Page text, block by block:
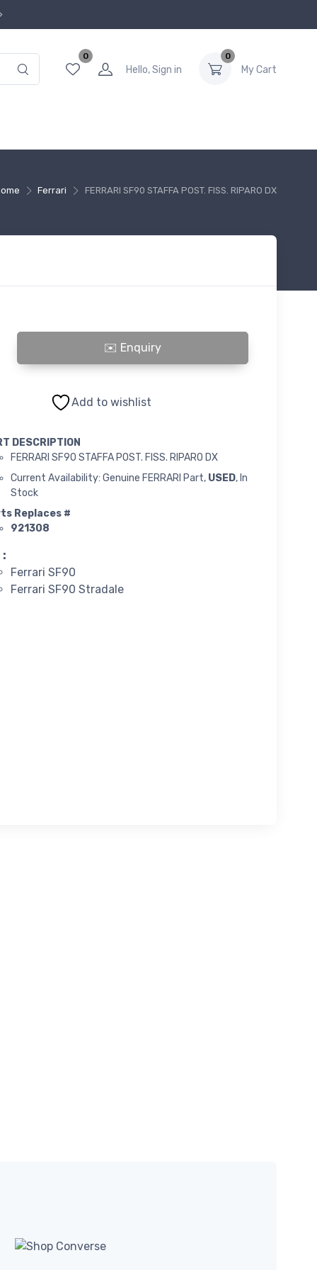
0
Hello, Sign in
0
My Cart
Ferrari FERRARI SF90 STAFFA POST. FISS. RIPARO DX
STAFFA POST. FISS. RIPARO DX quantity
Add to wishlist
DESCRIPTION
FERRARI SF90 STAFFA POST. FISS. RIPARO DX
Current Availability: Genuine FERRARI Part, USED, In
Stock
Replaces #
921308
:
Ferrari SF90
Ferrari SF90 Stradale